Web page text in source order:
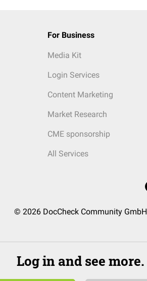
For Business
Media Kit
Login Services
Content Marketing
Market Research
CME sponsorship
All Services
© 2026 DocCheck Community GmbH
Log in and see more.